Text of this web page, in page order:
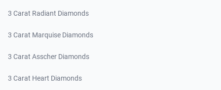
3 Carat Radiant Diamonds
3 Carat Marquise Diamonds
3 Carat Asscher Diamonds
3 Carat Heart Diamonds